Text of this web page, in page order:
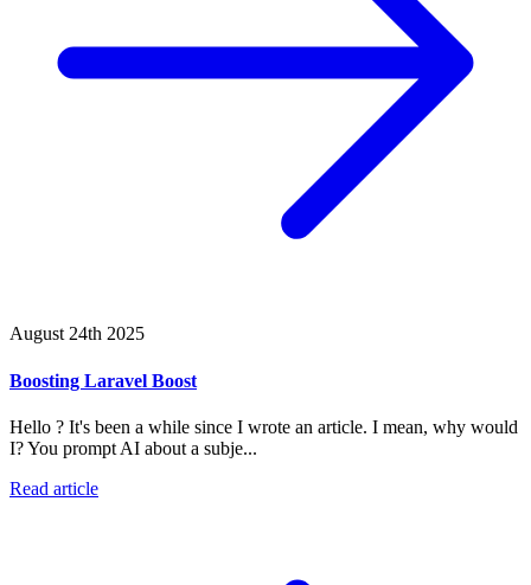
August 24th 2025
Boosting Laravel Boost
Hello ? It's been a while since I wrote an article. I mean, why would
I? You prompt AI about a subje...
Read article